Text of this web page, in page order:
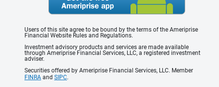
Users of this site agree to be bound by the terms of the Ameriprise
Financial Website Rules and Regulations.
Investment advisory products and services are made available
through Ameriprise Financial Services, LLC, a registered investment
adviser.
Securities offered by Ameriprise Financial Services, LLC. Member
FINRA and SIPC.